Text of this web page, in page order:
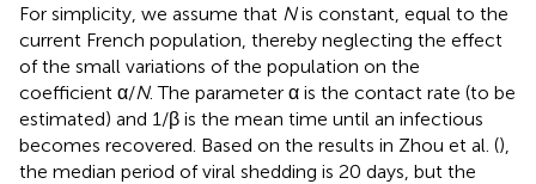
For simplicity, we assume that Nis constant, equal to the
current French population, thereby neglecting the effect
of the small variations of the population on the
coefficient α/N. The parameter α is the contact rate (to be
estimated) and 1/β is the mean time until an infectious
becomes recovered. Based on the results in Zhou et al. (),
the median period of viral shedding is 20 days, but the